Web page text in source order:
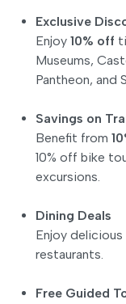
Exclusive
Enjoy 10% off
Museums,
Pantheon, and
Savings on
Benefit from
10% off bike
excursions.
Dining Deals
Enjoy
restaurants.
Free Guided